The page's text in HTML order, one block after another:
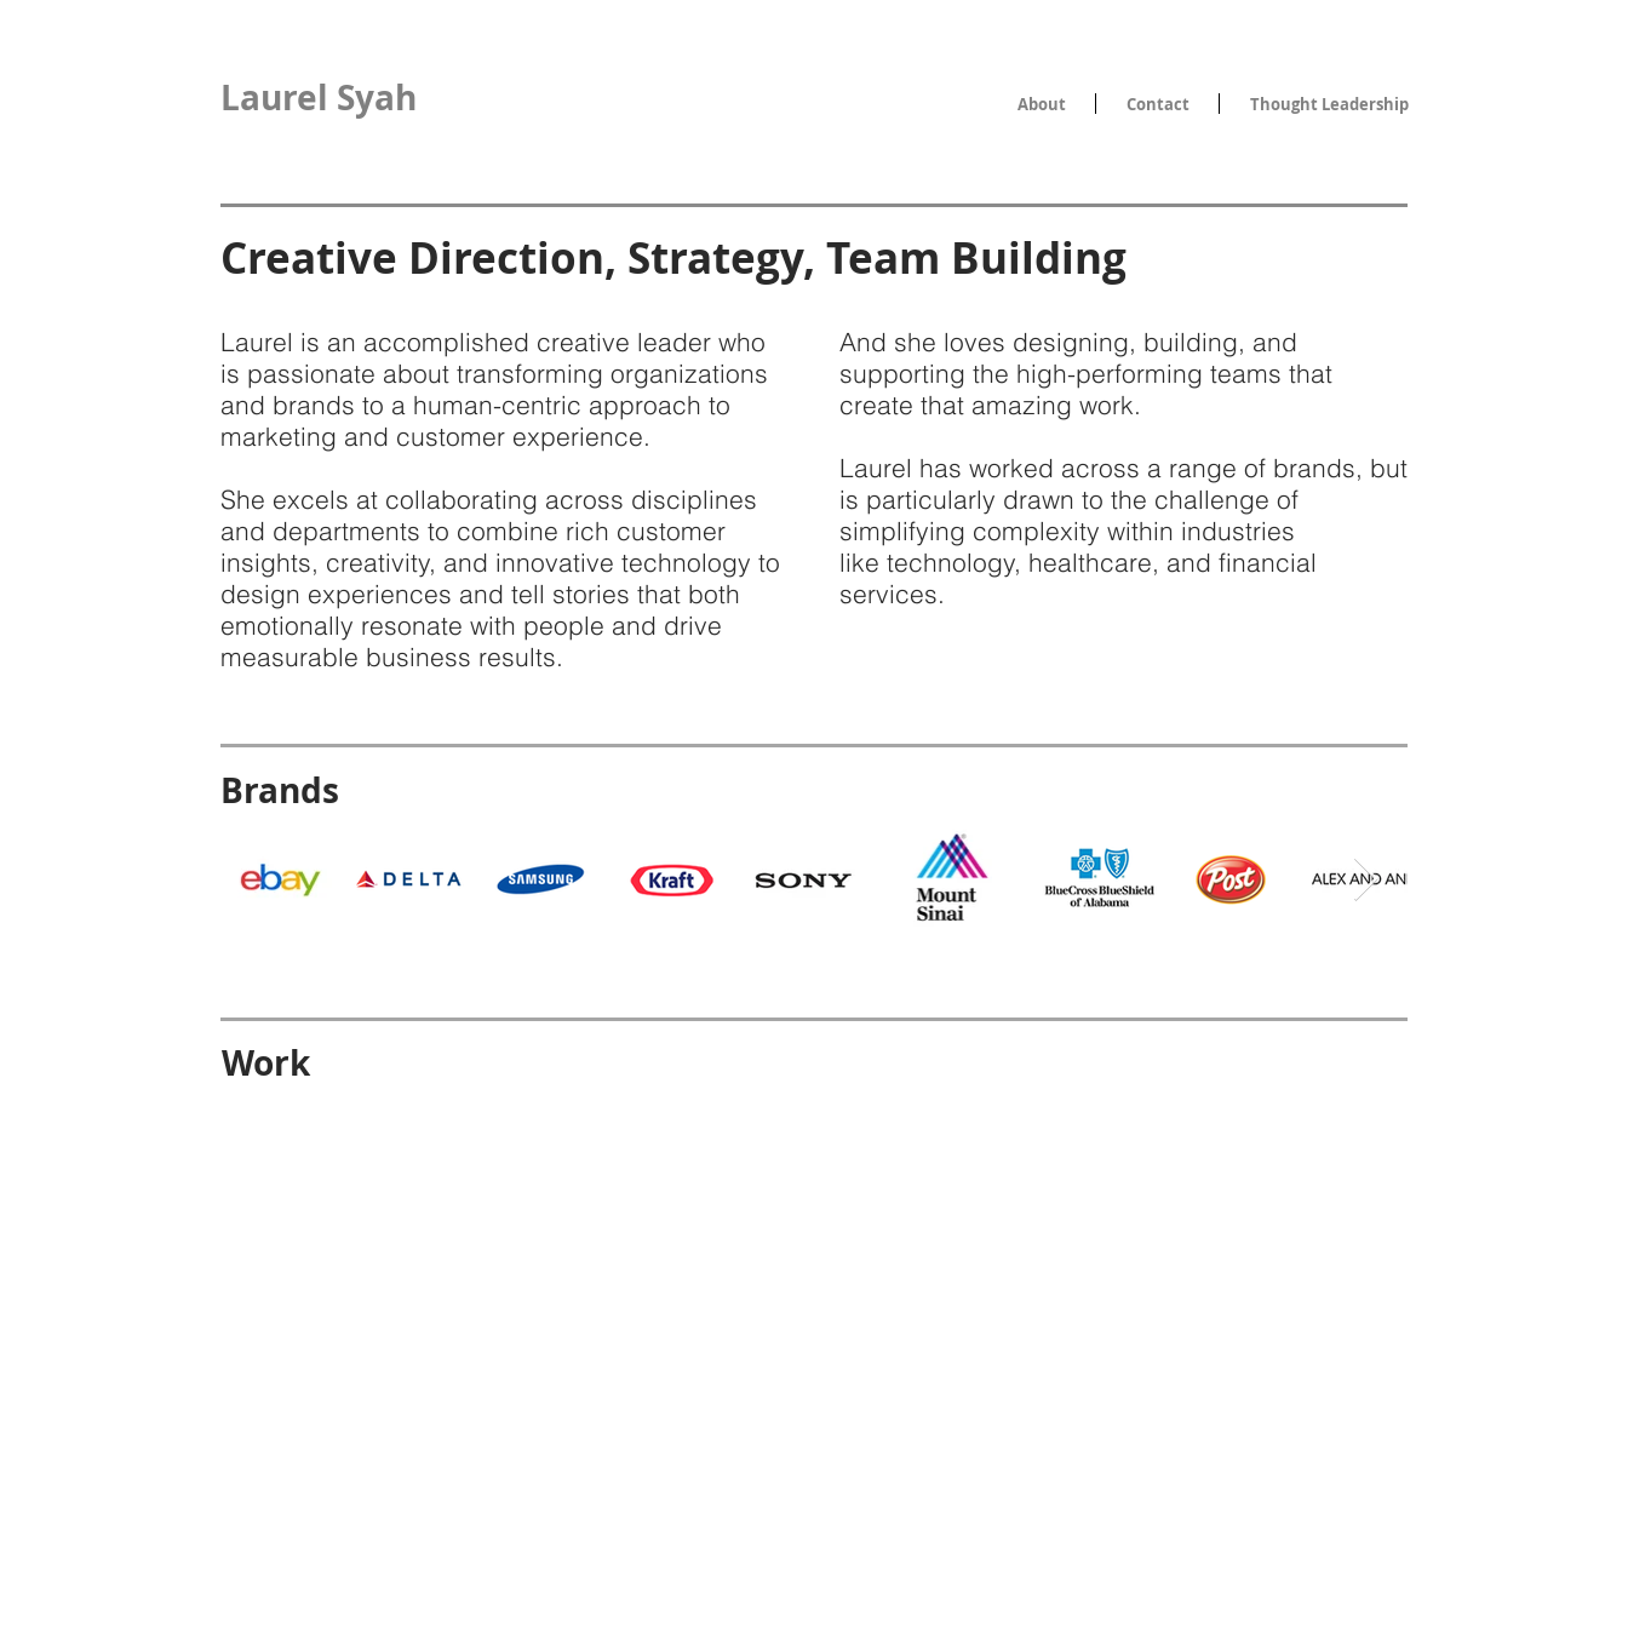
Laurel Syah About Contact Thought Leadership
Creative Direction, Strategy, Team Building
Laurel is an accomplished creative leader who
is passionate about transforming organizations
and brands to a human-centric approach to
marketing and customer experience.
She excels at collaborating across disciplines
and departments to combine rich customer
insights, creativity, and innovative technology to
design experiences and tell stories that both
emotionally resonate with people and drive
measurable business results.
And she loves designing, building, and
supporting the high-performing teams that
create that amazing work.
Laurel has worked across a range of brands, but
is particularly drawn to the challenge of
simplifying complexity within industries
like technology, healthcare, and financial
services.
Brands
Work